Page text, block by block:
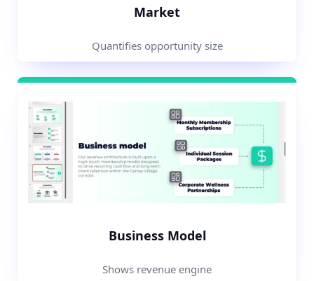
Market
Quantifies opportunity size
Business Model
Shows revenue engine